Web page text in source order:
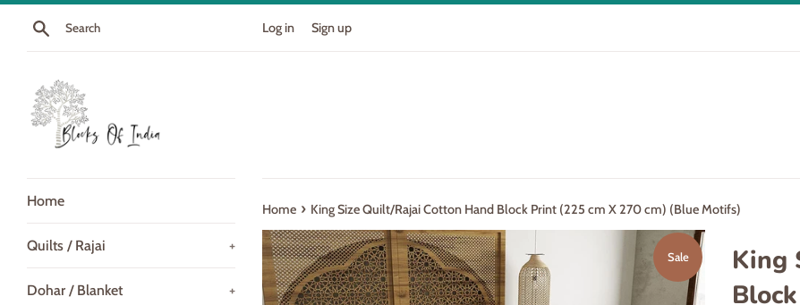
Skip
content
Search Log in Sign up
Home
Quilts / Rajai +
Dohar / Blanket +
Home › King Size Quilt/Rajai Cotton Hand Block Print (225 cm X 270 cm) (Blue Motifs)
Sale
King